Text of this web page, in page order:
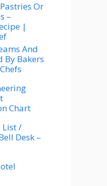
Or
–
|
And
By Bakers
Chart
List /
Desk –